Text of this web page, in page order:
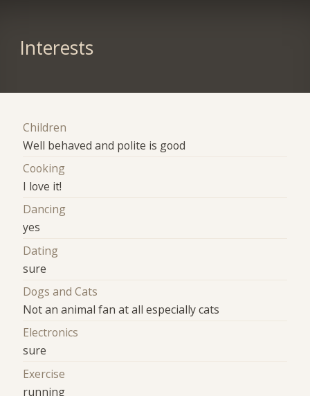
Interests
Children
Well behaved and polite is good
Cooking
I love it!
Dancing
yes
Dating
sure
Dogs and Cats
Not an animal fan at all especially cats
Electronics
sure
Exercise
running